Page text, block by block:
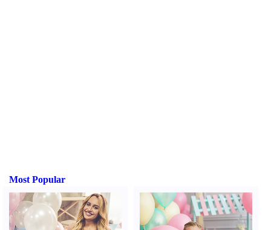
Most Popular